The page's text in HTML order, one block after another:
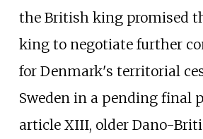
the British king promised
king to negotiate further
for Denmark's territorial
Sweden in a pending final
article XIII, older Dano-